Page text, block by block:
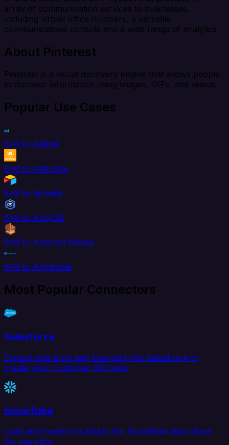
array of communication services to businesses,
including virtual office numbers, a versatile
communications console and a wide range of analytics.
About Pinterest
Pinterest is a visual discovery engine that allows people
to discover information using images, GIFs, and videos.
Popular Use Cases
8x8 to AdRoll
8x8 to Aftership
8x8 to Airtable
8x8 to AlloyDB
8x8 to Amazon Kinesis
8x8 to Amplitude
Most Popular Connectors
Salesforce
Extract data from and load data into Salesforce to
create your Customer 360 view.
Snowflake
Load and transform data in the Snowflake data cloud
for analytics.